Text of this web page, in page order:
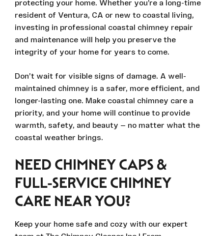
protecting your home. Whether you’re a long-time
resident of Ventura, CA or new to coastal living,
investing in professional coastal chimney repair
and maintenance will help you preserve the
integrity of your home for years to come.
Don’t wait for visible signs of damage. A well-
maintained chimney is a safer, more efficient, and
longer-lasting one. Make coastal chimney care a
priority, and your home will continue to provide
warmth, safety, and beauty — no matter what the
coastal weather brings.
NEED CHIMNEY CAPS &
FULL-SERVICE CHIMNEY
CARE NEAR YOU?
Keep your home safe and cozy with our expert